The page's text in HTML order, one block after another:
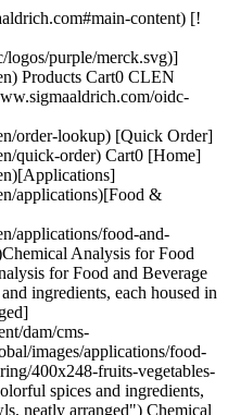
264/660/d1b6472e-e22d-4a98-9bf2-c0db22e95097/640/d1b6472e-e22d-4a98-9bf2-c0db22e95097.png) \ Supelco \ 1.06563 \ Sodium peroxide](https://www.sigmaaldrich.com/CL/en/product/mm/106563) Quick View [![Sodium hydroxide 1.000 l for the preparation of dilute volumetric solutions or for direct use c(NaOH) = 5 mol/l (5 N) Combi-Titrisol](https://www.sigmaaldrich.com/deepweb/assets/sigmaaldrich/product/structures/166/471/b577c603-dd81-472d-a772-9d7a67de4f13/640/b577c603-dd81-472d-a772-9d7a67de4f13.png) \ Supelco \ 1.09913 \ Sodium hydroxide 1.000 l](https://www.sigmaaldrich.com/CL/en/product/mm/109913) Quick View [![3-Carboxy-5-nitrophenylboronic acid](https://www.sigmaaldrich.com/deepweb/assets/sigmaaldrich/product/structures/327/947/7dec1db7-28c8-4d37-b232-a3872f23c223/640/7dec1db7-28c8-4d37-b232-a3872f23c223.png) \ Sigma-Aldrich \ 721042 \ 3-Carboxy-5-nitrophenylboronic acid](https://www.sigmaaldrich.com/CL/en/product/aldrich/721042) Quick View [![Bovine Serum, Adult USA origin, sterile-filtered, suitable for cell culture](https://www.sigmaaldrich.com/deepweb/assets/sigmaaldrich/product/images/709/391/a8cb25bd-6663-4ebf-af96-c7ee92fb738b/640/a8cb25bd-6663-4ebf-af96-c7ee92fb738b.jpg) \ Sigma-Aldrich \ B9433 \ Bovine Serum, Adult](https://www.sigmaaldrich.com/CL/en/product/sigma/b9433) Quick View [![Millex™ PVDF syringe filter pore size 0.45 μm, diam. 33 mm, non-sterile, hydrophilic](https://www.sigmaaldrich.com/deepweb/assets/sigmaaldrich/product/images/312/397/c7c7c729-0346-43e6-95aa-22903246431b/640/c7c7c729-0346-43e6-95aa-22903246431b.jpg) \ Millipore \ SLHV033N \ Millex™ PVDF syringe filter](https://www.sigmaaldrich.com/CL/en/product/mm/slhv033n) Quick View [![Sucrose (Saccharose) Test reflectometric, 0.25-2.50 g/L (sucrose), for use with REFLECTOQUANT®](https://www.sigmaaldrich.com/deepweb/assets/sigmaaldrich/product/images/139/658/d8b79d33-e5ea-4c6f-becb-0b92d63fd787/640/d8b79d33-e5ea-4c6f-becb-0b92d63fd787.jpg) \ Supelco \ 1.16141 \ Sucrose (Saccharose) Test](https://www.sigmaaldrich.com/CL/en/product/mm/116141) Quick View [![Total Dietary Fiber Assay Kit sufficient for ~100 assays](https://www.sigmaaldrich.com/deepweb/assets/sigmaaldrich/product/images/123/049/0d7a8764-e996-4a7b-9b85-24acccd1c69c/640/0d7a8764-e996-4a7b-9b85-24acccd1c69c.jpg) \ Supelco \ TDF100A \ Total Dietary Fiber Assay Kit](https://www.sigmaaldrich.com/CL/en/product/sigma/tdf100a) Quick View [![Peracetic Acid Test colorimetric, 5-50 mg/L (peracetic acid), MQuant®, for use with MQuant® StripScan App](https://www.sigmaaldrich.com/deepweb/assets/sigmaaldrich/product/images/973/187/e9eacca6-c5c9-4e36-9069-61d85f854e38/640/e9eacca6-c5c9-4e36-9069-61d85f854e38.jpg) \ Supelco \ 1.10084 \ Peracetic Acid Test](https://www.sigmaaldrich.com/CL/en/product/mm/110084) Quick View [![Reflectometer RQflex® 20 pkg of 1 unit, Reflectoquant®](https://www.sigmaaldrich.com/deepweb/assets/sigmaaldrich/product/images/420/024/246c02e0-16df-4210-bd40-d1c3f9df41cd/640/246c02e0-16df-4210-bd40-d1c3f9df41cd.jpg) \ Supelco \ 1.17246 \ Reflectometer RQflex® 20](https://www.sigmaaldrich.com/CL/en/product/mm/117246) Quick View * * * ## Featured Categories [![Food & Cosmetic Component Standards](https://www.sigmaaldrich.com/content/dam/cms-commons/sigmaaldrich/marketing/global/images/categories/reference-materials/food-and-cosmetic-component-standards.jpg "Food & Cosmetic Component Standards")](https://www.sigmaaldrich.com/CL/en/products/analytical-chemistry/reference-materials/food-and-cosmetic-component-standards) [Food & Cosmetic Component Standards](https://www.sigmaaldrich.com/CL/en/products/analytical-chemistry/reference-materials/food-and-cosmetic-component-standards) Discover diverse analytical standards and CRMs for food, cosmetics, fragrances, UV-blockers, sweeteners, essential oils, toxins, and more. [Shop Products](https://www.sigmaaldrich.com/CL/en/products/analytical-chemistry/reference-materials/food-and-cosmetic-component-standards) [![Karl Fischer Standards](https://www.sigmaaldrich.com/content/dam/cms-commons/sigmaaldrich/marketing/global/images/categories/analytical-reagents/aquastar-product-range.jpg "We offer a wide variety of Aquastar® standards and reagents for Karl F